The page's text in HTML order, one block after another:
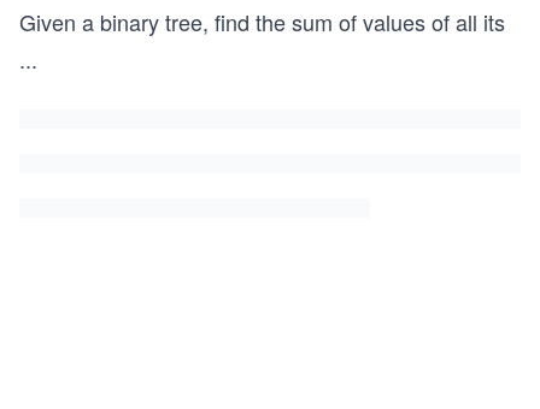
Given a binary tree, find the sum of values of all its
...